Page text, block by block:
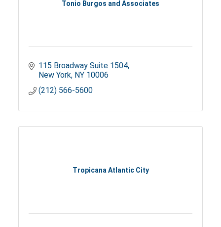
Tonio Burgos and Associates
115 Broadway Suite 1504
New York NY 10006
(212) 566-5600
Tropicana Atlantic City